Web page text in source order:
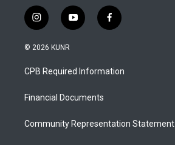
i
n
s
a
g
a
y
o
u
b
f
a
b
o
© 2026 KUNR
CPB Required Information
Financial Documents
Community Representation Statement